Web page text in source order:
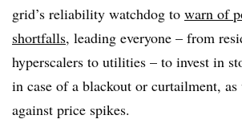
grid’s reliability watchdog to warn of
shortfalls, leading everyone – from
hyperscalers to utilities – to invest in
in case of a blackout or curtailment, as
against price spikes.